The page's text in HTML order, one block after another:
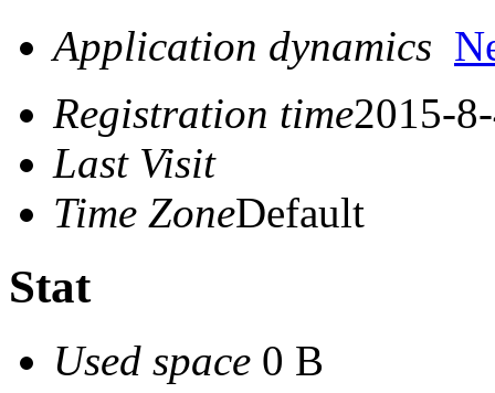
Application dynamics
Registration time2015-
Last Visit
Time ZoneDefault
Stat
Used space 0 B